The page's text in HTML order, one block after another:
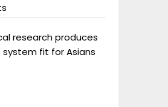
research produces
fit for Asians